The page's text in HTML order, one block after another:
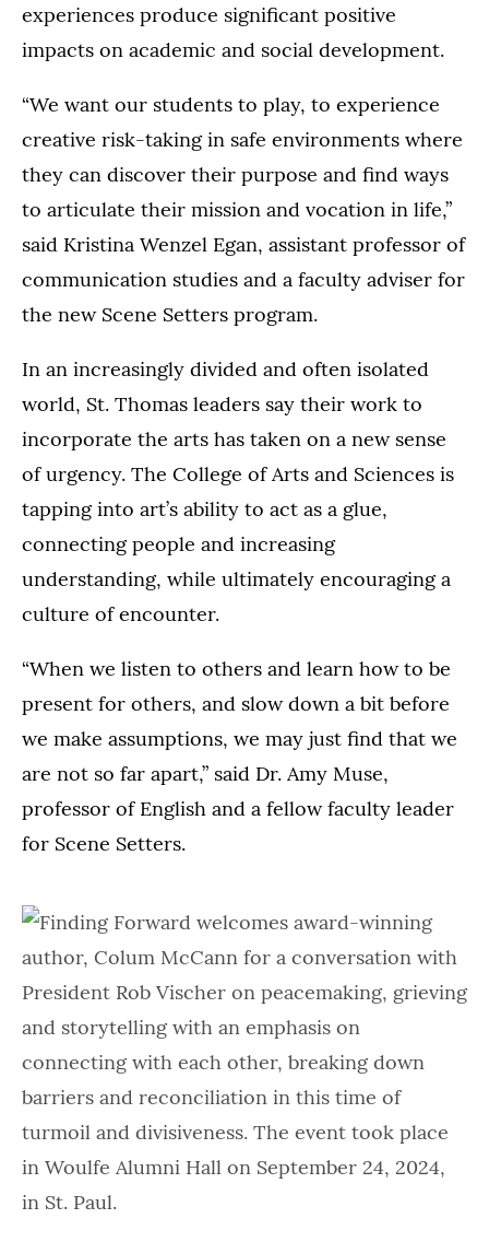
experiences produce significant positive
impacts on academic and social development.
“We want our students to play, to experience
creative risk-taking in safe environments where
they can discover their purpose and find ways
to articulate their mission and vocation in life,”
said Kristina Wenzel Egan, assistant professor of
communication studies and a faculty adviser for
the new Scene Setters program.
In an increasingly divided and often isolated
world, St. Thomas leaders say their work to
incorporate the arts has taken on a new sense
of urgency. The College of Arts and Sciences is
tapping into art’s ability to act as a glue,
connecting people and increasing
understanding, while ultimately encouraging a
culture of encounter.
“When we listen to others and learn how to be
present for others, and slow down a bit before
we make assumptions, we may just find that we
are not so far apart,” said Dr. Amy Muse,
professor of English and a fellow faculty leader
for Scene Setters.